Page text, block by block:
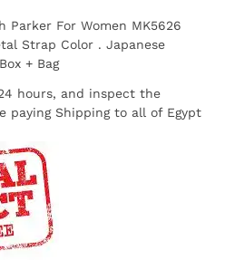
Parker For Women MK5626
Strap Color . Japanese
Box + Bag
hours, and inspect the
paying Shipping to all of Egypt